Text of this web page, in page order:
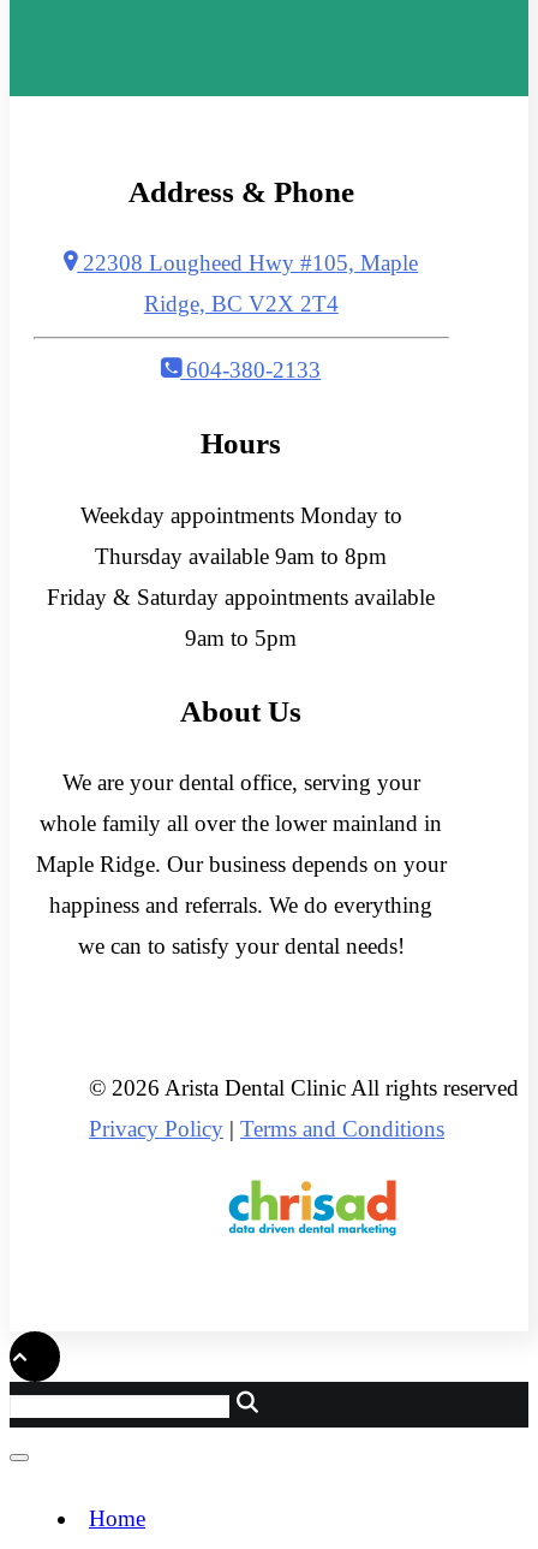
Address & Phone
22308 Lougheed Hwy #105, Maple
Ridge, BC V2X 2T4
604-380-2133
Hours
Weekday appointments Monday to
Thursday available 9am to 8pm
Friday & Saturday appointments available
9am to 5pm
About Us
We are your dental office, serving your
whole family all over the lower mainland in
Maple Ridge. Our business depends on your
happiness and referrals. We do everything
we can to satisfy your dental needs!
© 2026 Arista Dental Clinic All rights reserved
Privacy Policy | Terms and Conditions
Home